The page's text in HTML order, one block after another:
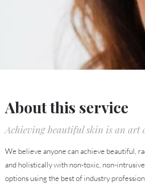
About this service
Achieving beautiful skin is an art
We believe anyone can achieve beautiful,
and holistically with non-toxic, non-
options using the best of industry